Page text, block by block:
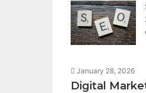
January 28, 2026
Digital